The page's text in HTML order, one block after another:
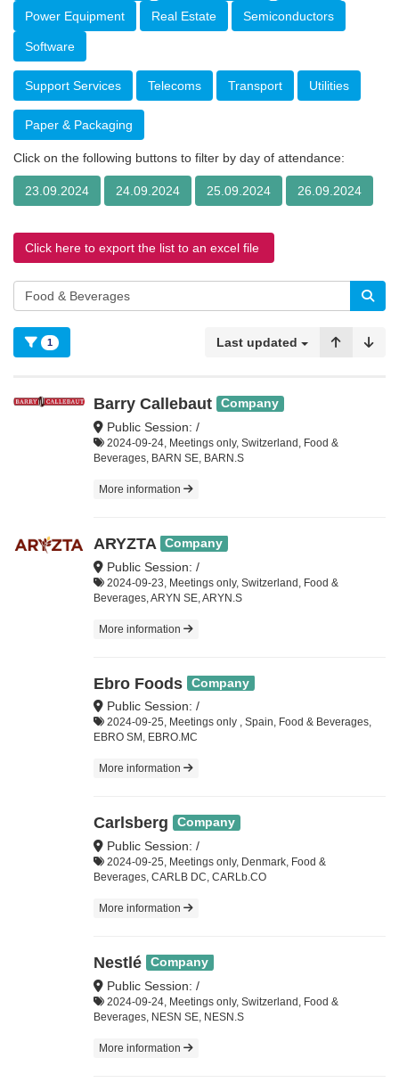
Power Equipment Real Estate Semiconductors
Software
Support Services Telecoms Transport Utilities
Paper & Packaging
Click on the following buttons to filter by day of attendance:
23.09.2024 24.09.2024 25.09.2024 26.09.2024
Click here to export the list to an excel file
1 Last updated
Barry Callebaut Company
Public Session: /
2024-09-24, Meetings only, Switzerland, Food &
Beverages, BARN SE, BARN.S
More information
ARYZTA Company
Public Session: /
2024-09-23, Meetings only, Switzerland, Food &
Beverages, ARYN SE, ARYN.S
More information
Ebro Foods Company
Public Session: /
2024-09-25, Meetings only , Spain, Food & Beverages,
EBRO SM, EBRO.MC
More information
Carlsberg Company
Public Session: /
2024-09-25, Meetings only, Denmark, Food &
Beverages, CARLB DC, CARLb.CO
More information
Nestlé Company
Public Session: /
2024-09-24, Meetings only, Switzerland, Food &
Beverages, NESN SE, NESN.S
More information